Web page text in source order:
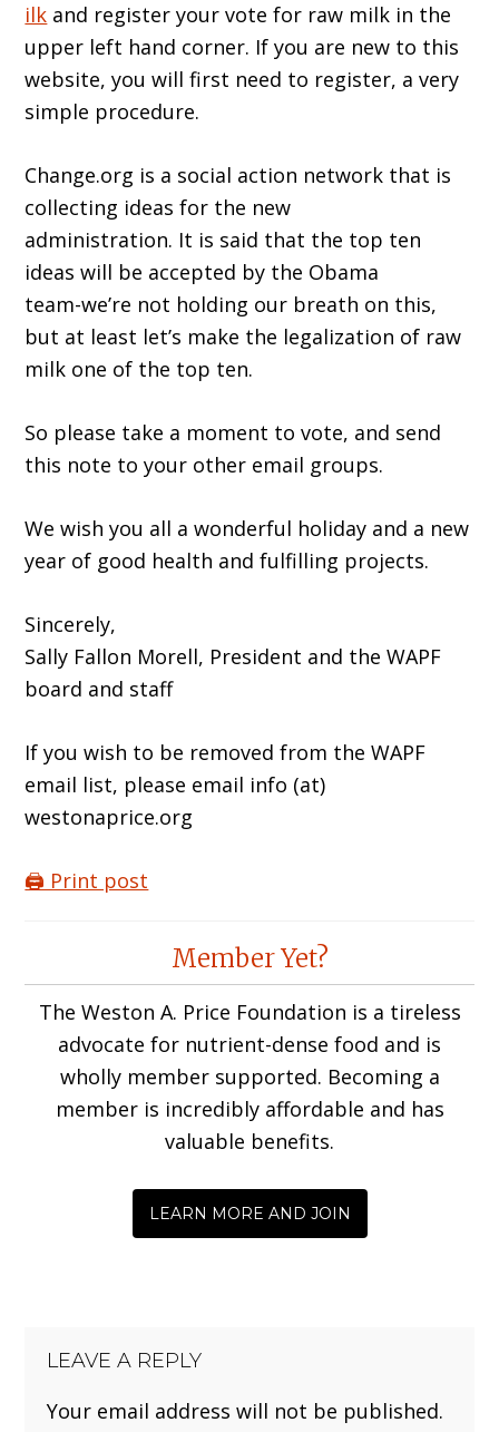
ilk and register your vote for raw milk in the
upper left hand corner. If you are new to this
website, you will first need to register, a very
simple procedure.
Change.org is a social action network that is
collecting ideas for the new
administration. It is said that the top ten
ideas will be accepted by the Obama
team-we’re not holding our breath on this,
but at least let’s make the legalization of raw
milk one of the top ten.
So please take a moment to vote, and send
this note to your other email groups.
We wish you all a wonderful holiday and a new
year of good health and fulfilling projects.
Sincerely,
Sally Fallon Morell, President and the WAPF
board and staff
If you wish to be removed from the WAPF
email list, please email info (at)
westonaprice.org
🖨️ Print post
InteractionsMember Yet?
The Weston A. Price Foundation is a tireless
advocate for nutrient-dense food and is
wholly member supported. Becoming a
member is incredibly affordable and has
valuable benefits.
LEARN MORE AND JOIN
LEAVE A REPLY
Your email address will not be published.